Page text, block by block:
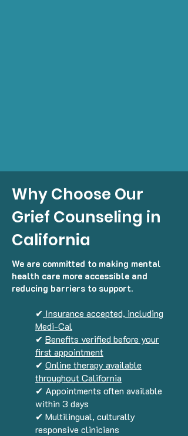
Why Choose Our
Grief Counseling in
California
We are committed to making mental
health care more accessible and
reducing barriers to support.
✔ Insurance accepted, including
Medi-Cal
✔ Benefits verified before your
first appointment
✔ Online therapy available
throughout California
✔ Appointments often available
within 3 days
✔ Multilingual, culturally
responsive clinicians